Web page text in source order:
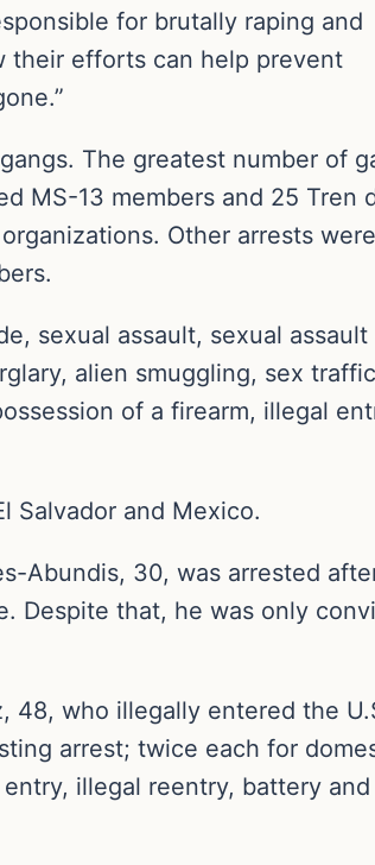
for brutally raping and
their efforts can help prevent
The greatest number of
MS-13 members and 25 Tren
Other arrests
sexual assault, sexual assault
alien smuggling, sex
of a firearm, illegal
Salvador and Mexico.
Abundis, 30, was arrested
Despite that, he was only
48, who illegally entered the
arrest; twice each for
illegal reentry, battery and